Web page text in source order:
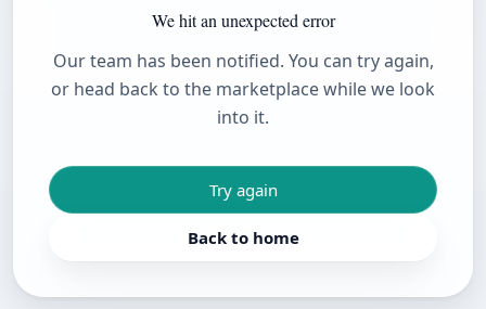
We hit an unexpected error
Our team has been notified. You can try again,
or head back to the marketplace while we look
into it.
Try again
Back to home